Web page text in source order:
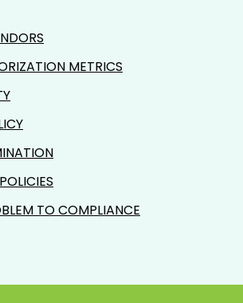
METRICS
TO COMPLIANCE